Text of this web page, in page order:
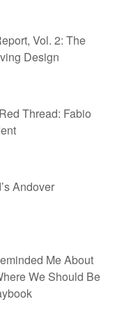
Vol. 2: The
Design
Thread: Fabio
Andover
Me About
We Should Be